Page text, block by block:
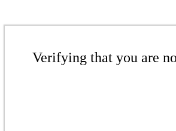
Verifying that you are